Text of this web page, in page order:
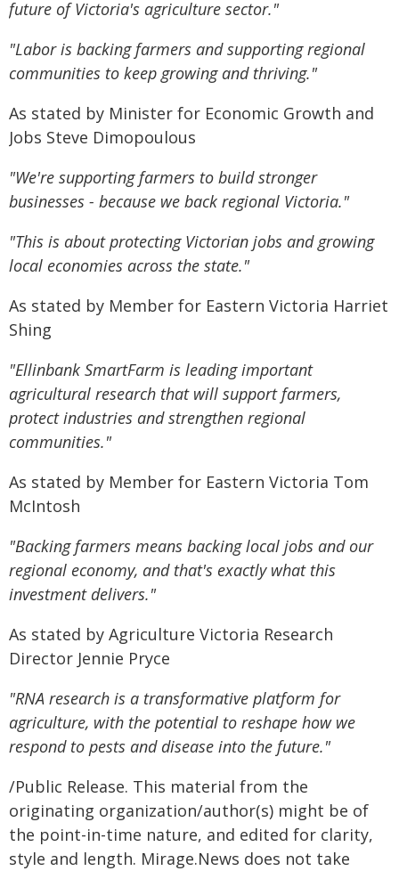
future of Victoria's agriculture sector."
"Labor is backing farmers and supporting regional
communities to keep growing and thriving."
As stated by Minister for Economic Growth and
Jobs Steve Dimopoulous
"We're supporting farmers to build stronger
businesses - because we back regional Victoria."
"This is about protecting Victorian jobs and growing
local economies across the state."
As stated by Member for Eastern Victoria Harriet
Shing
"Ellinbank SmartFarm is leading important
agricultural research that will support farmers,
protect industries and strengthen regional
communities."
As stated by Member for Eastern Victoria Tom
McIntosh
"Backing farmers means backing local jobs and our
regional economy, and that's exactly what this
investment delivers."
As stated by Agriculture Victoria Research
Director Jennie Pryce
"RNA research is a transformative platform for
agriculture, with the potential to reshape how we
respond to pests and disease into the future."
/Public Release. This material from the
originating organization/author(s) might be of
the point-in-time nature, and edited for clarity,
style and length. Mirage.News does not take